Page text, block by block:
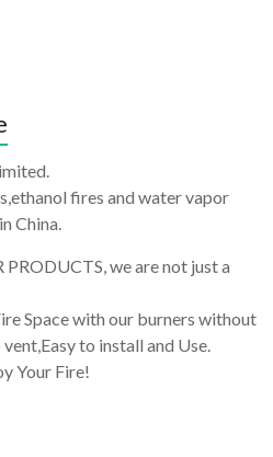
fires and water vapor
China.
we are not just a
Space with our burners without
to install and Use.
Your Fire!